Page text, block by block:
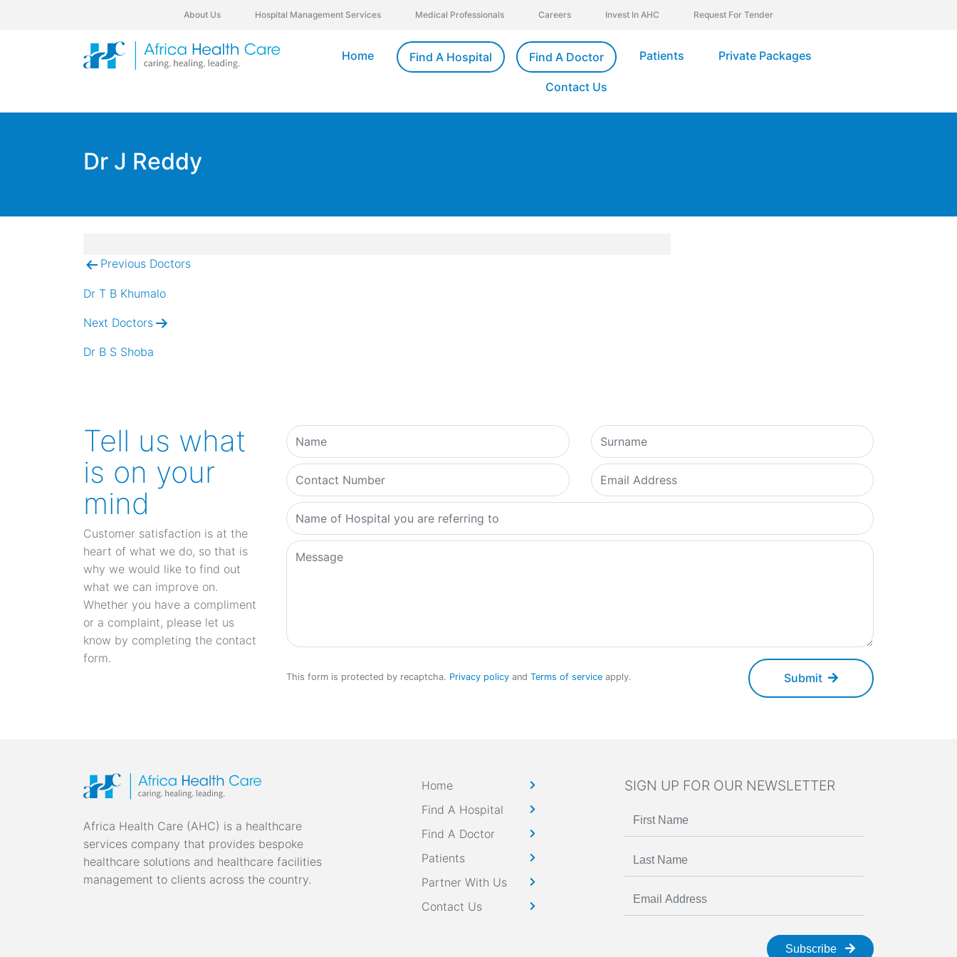
About Us Hospital Management Services Medical Professionals Careers Invest In AHC Request For Tender
Home Find A Hospital Find A Doctor Patients Private Packages
Contact Us
Dr J Reddy
Post
navigation
Previous Doctors
Dr T B Khumalo
Next Doctors
Dr B S Shoba
Tell us what
is on your
mind
Customer satisfaction is at the
heart of what we do, so that is
why we would like to find out
what we can improve on.
Whether you have a compliment
or a complaint, please let us
know by completing the contact
form.
Submit
This form is protected by recaptcha. Privacy policy and Terms of service apply.
Africa Health Care (AHC) is a healthcare
services company that provides bespoke
healthcare solutions and healthcare facilities
management to clients across the country.
Home
Find A Hospital
Find A Doctor
Patients
Partner With Us
Contact Us
SIGN UP FOR OUR NEWSLETTER
Subscribe